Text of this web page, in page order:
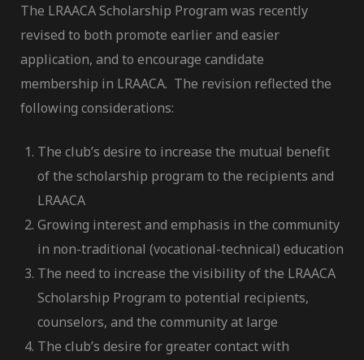
The LRAACA Scholarship Program was recently
revised to both promote earlier and easier
application, and to encourage candidate
membership in LRAACA. The revision reflected the
following considerations:
The club’s desire to increase the mutual benefit
of the scholarship program to the recipients and
LRAACA
Growing interest and emphasis in the community
in non-traditional (vocational-technical) education
The need to increase the visibility of the LRAACA
Scholarship Program to potential recipients,
counselors, and the community at large
The club’s desire for greater contact with